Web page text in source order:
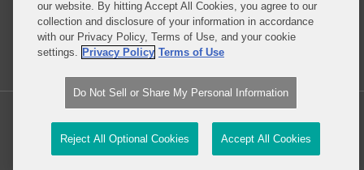
property, government contracts, communications
regulation, insurance and antitrust.
Read More...
Law blog design & platform by LexBlog
our website. By hitting Accept All Cookies, you agree to our
collection and disclosure of your information in accordance
with our Privacy Policy, Terms of Use, and your cookie
settings. Privacy Policy Terms of Use
Do Not Sell or Share My Personal Information
Reject All Optional Cookies Accept All Cookies